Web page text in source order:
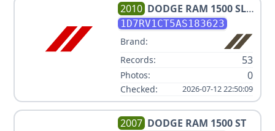
2010 DODGE RAM 1500 SLT
SPORT
1D7RV1CT5AS183623
Brand:
Records:
53
Photos: 0
Checked: 2026-07-12 22:50:09
2007 DODGE RAM 1500 ST